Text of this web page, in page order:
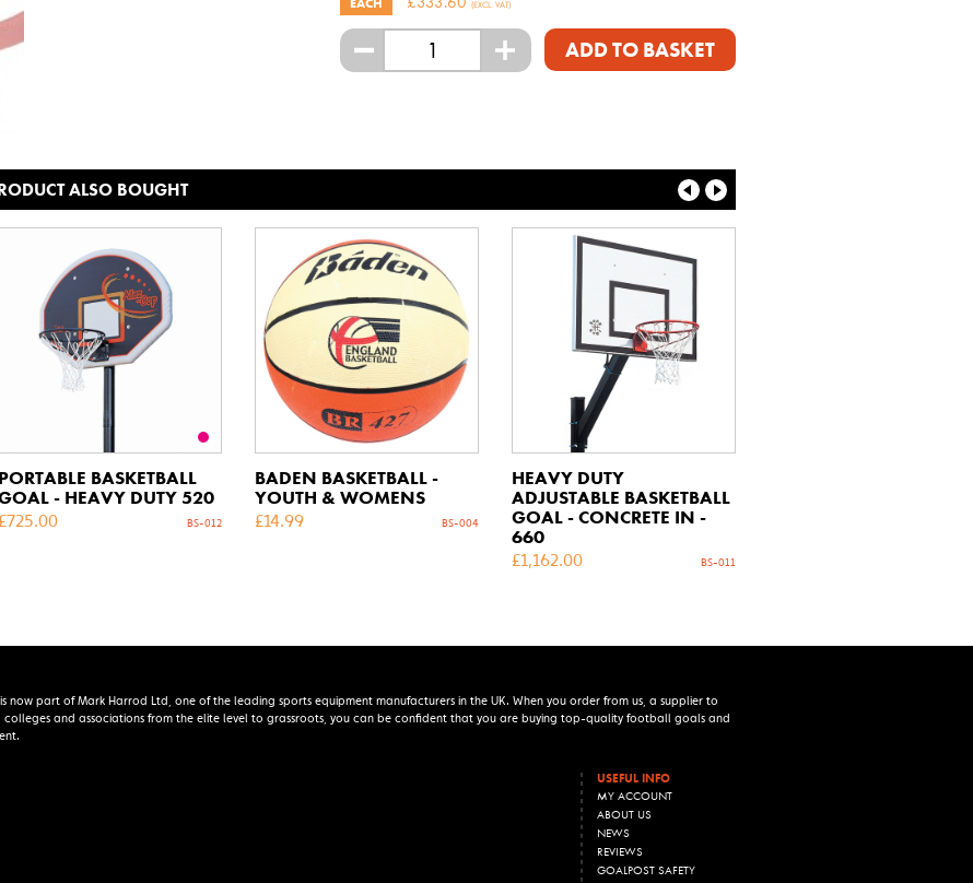
(EXCL. VAT)
- + ADD TO BASKET
ALSO BOUGHT
PORTABLE BASKETBALL
- HEAVY DUTY 520
£725.00 BS-012
BADEN BASKETBALL -
YOUTH & WOMENS
£14.99 BS-004
HEAVY DUTY
ADJUSTABLE BASKETBALL
GOAL - CONCRETE IN -
660
£1,162.00 BS-011
now part of Mark Harrod Ltd, one of the leading sports equipment manufacturers in the UK. When you order from us, a supplier to
colleges and associations from the elite level to grassroots, you can be confident that you are buying top-quality football goals and
USEFUL INFO
MY ACCOUNT
ABOUT US
NEWS
REVIEWS
GOALPOST SAFETY